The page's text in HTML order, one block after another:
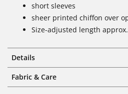
short sleeves
sheer printed chiffon over
Size-adjusted length
Details
Fabric & Care